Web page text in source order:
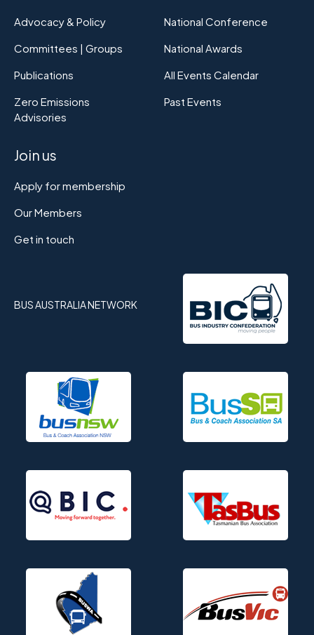
Advocacy & Policy
Committees | Groups
Publications
Zero Emissions
Advisories
National Conference
National Awards
All Events Calendar
Past Events
Join us
Apply for membership
Our Members
Get in touch
BUS AUSTRALIA NETWORK